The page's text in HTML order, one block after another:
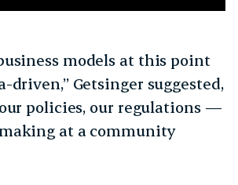
models at this point
driven,” Getsinger suggested,
policies, our regulations —
at a community